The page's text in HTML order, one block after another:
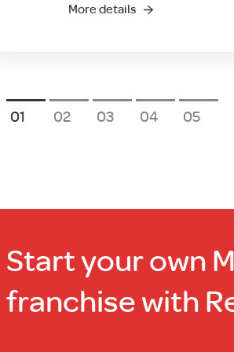
More details
1 2 3 4 5
Start your own
franchise with